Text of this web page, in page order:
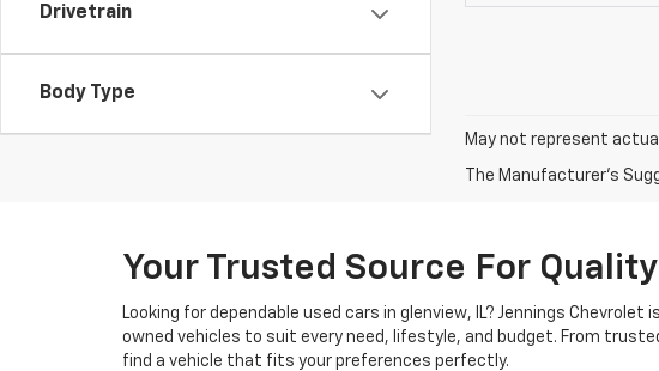
Drivetrain
Body Type
May not represent
The Manufacturer's
Your Trusted Source For
Looking for dependable used cars in glenview, IL? Jennings
owned vehicles to suit every need, lifestyle, and budget. From
find a vehicle that fits your preferences perfectly.